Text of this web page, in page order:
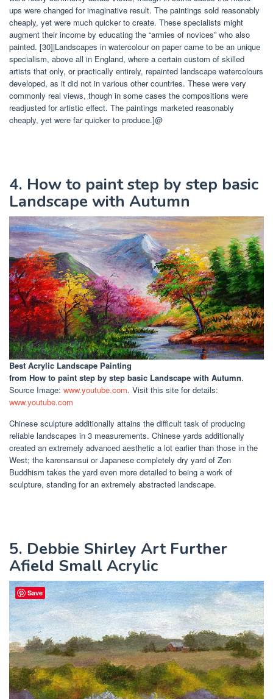
ups were changed for imaginative result. The paintings sold reasonably
cheaply, yet were much quicker to create. These specialists might
augment their income by educating the “armies of novices” who also
painted. [30]|Landscapes in watercolour on paper came to be an unique
specialism, above all in England, where a certain custom of skilled
artists that only, or practically entirely, repainted landscape watercolours
developed, as it did not in various other countries. These were very
commonly real views, though in some cases the compositions were
readjusted for artistic effect. The paintings marketed reasonably
cheaply, yet were far quicker to produce.]@
4. How to paint step by step basic
Landscape with Autumn
Best Acrylic Landscape Painting
from How to paint step by step basic Landscape with Autumn.
Source Image: www.youtube.com. Visit this site for details:
www.youtube.com
Chinese sculpture additionally attains the difficult task of producing
reliable landscapes in 3 measurements. Chinese yards additionally
created an extremely advanced aesthetic a lot earlier than those in the
West; the karensansui or Japanese completely dry yard of Zen
Buddhism takes the yard even more detailed to being a work of
sculpture, standing for an extremely abstracted landscape.
5. Debbie Shirley Art Further
Afield Small Acrylic
Save